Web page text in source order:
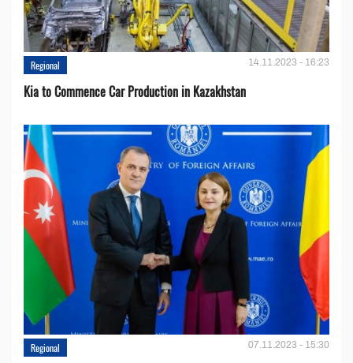
Regional 14.11.2023 - 16:23
Kia to Сommence Сar Production in Kazakhstan
Regional 07.11.2023 - 15:30